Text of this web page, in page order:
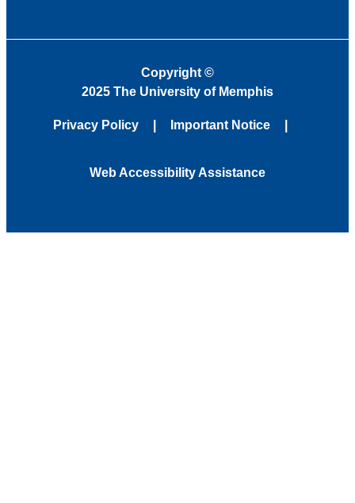
Copyright ©
2025 The University of Memphis
Privacy Policy Important Notice
Web Accessibility Assistance